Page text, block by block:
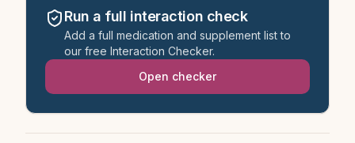
Run a full interaction check
Add a full medication and supplement list to
our free Interaction Checker.
Open checker